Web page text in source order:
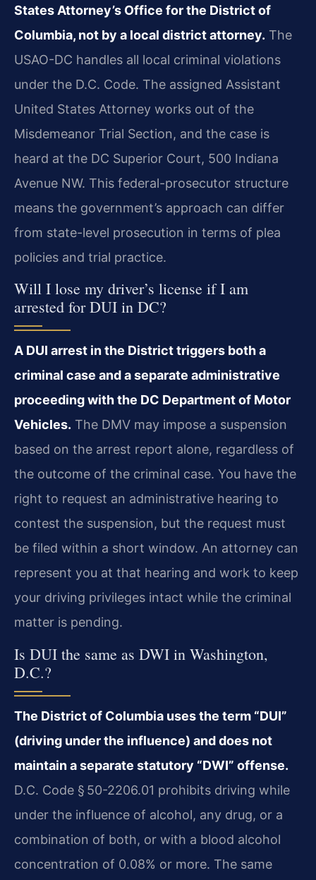
States Attorney’s Office for the District of
Columbia, not by a local district attorney. The
USAO-DC handles all local criminal violations
under the D.C. Code. The assigned Assistant
United States Attorney works out of the
Misdemeanor Trial Section, and the case is
heard at the DC Superior Court, 500 Indiana
Avenue NW. This federal-prosecutor structure
means the government’s approach can differ
from state-level prosecution in terms of plea
policies and trial practice.
Will I lose my driver’s license if I am
arrested for DUI in DC?
A DUI arrest in the District triggers both a
criminal case and a separate administrative
proceeding with the DC Department of Motor
Vehicles. The DMV may impose a suspension
based on the arrest report alone, regardless of
the outcome of the criminal case. You have the
right to request an administrative hearing to
contest the suspension, but the request must
be filed within a short window. An attorney can
represent you at that hearing and work to keep
your driving privileges intact while the criminal
matter is pending.
Is DUI the same as DWI in Washington,
D.C.?
The District of Columbia uses the term “DUI”
(driving under the influence) and does not
maintain a separate statutory “DWI” offense.
D.C. Code § 50-2206.01 prohibits driving while
under the influence of alcohol, any drug, or a
combination of both, or with a blood alcohol
concentration of 0.08% or more. The same